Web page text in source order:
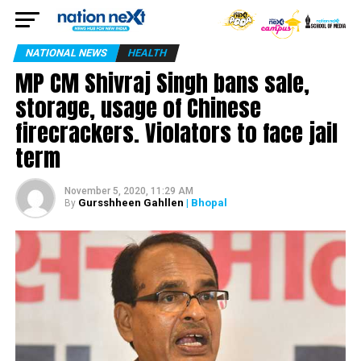
NATIONAL NEWS HEALTH
MP CM Shivraj Singh bans sale,
storage, usage of Chinese
firecrackers. Violators to face jail
term
November 5, 2020, 11:29 AM
By Gursshheen Gahllen | Bhopal